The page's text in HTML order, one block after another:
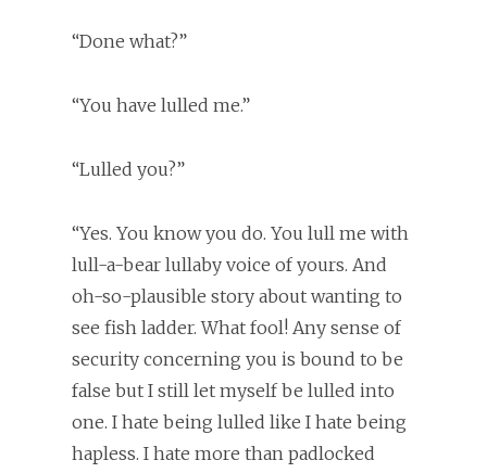
“Done what?”
“You have lulled me.”
“Lulled you?”
“Yes. You know you do. You lull me with
lull-a-bear lullaby voice of yours. And
oh-so-plausible story about wanting to
see fish ladder. What fool! Any sense of
security concerning you is bound to be
false but I still let myself be lulled into
one. I hate being lulled like I hate being
hapless. I hate more than padlocked